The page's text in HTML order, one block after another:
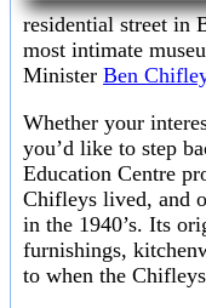
residential street in
most intimate
Minister Ben
Whether your
you’d like to step
Education Centre
Chifleys lived, and
in the 1940’s. Its
furnishings,
to when the